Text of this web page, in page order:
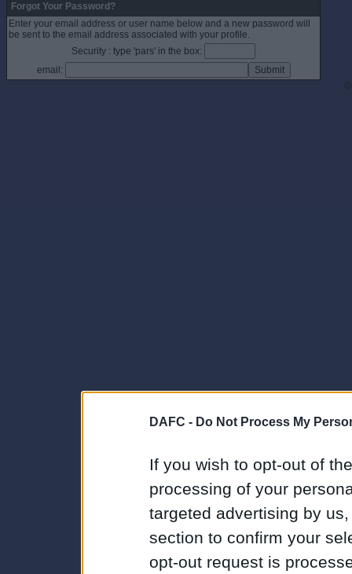
DAFC - Do Not Process My
If you wish to opt-out of
processing of your
targeted advertising by
section to confirm your
opt-out request is
Forgot Your Password?
Enter your email address or user name below and a new password will
be sent to the email address associated with your profile.
Security : type 'pars' in the box:
email: